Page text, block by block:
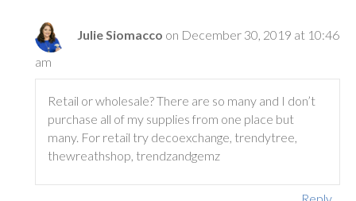
Julie Siomacco on December 30, 2019 at 10:46
am
Retail or wholesale? There are so many and I don’t
purchase all of my supplies from one place but
many. For retail try decoexchange, trendytree,
thewreathshop, trendzandgemz